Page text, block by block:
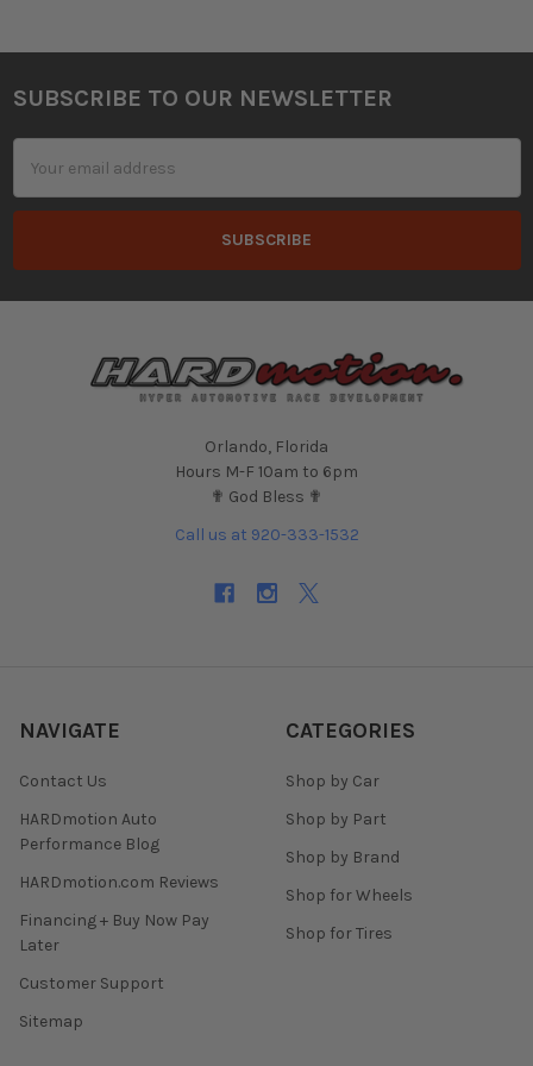
Footer
SUBSCRIBE TO OUR NEWSLETTER
Address
Orlando, Florida
Hours M-F 10am to 6pm
✟ God Bless ✟
Call us at 920-333-1532
NAVIGATE
Contact Us
HARDmotion Auto
Performance Blog
HARDmotion.com Reviews
Financing + Buy Now Pay
Later
Customer Support
Sitemap
CATEGORIES
Shop by Car
Shop by Part
Shop by Brand
Shop for Wheels
Shop for Tires